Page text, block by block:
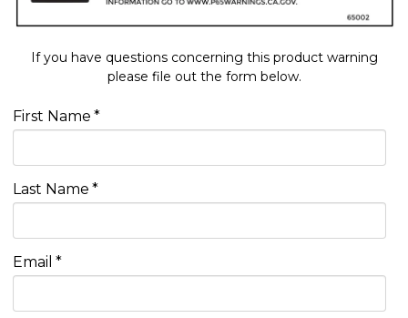
If you have questions concerning this product warning
please file out the form below.
First Name *
Last Name *
Email *